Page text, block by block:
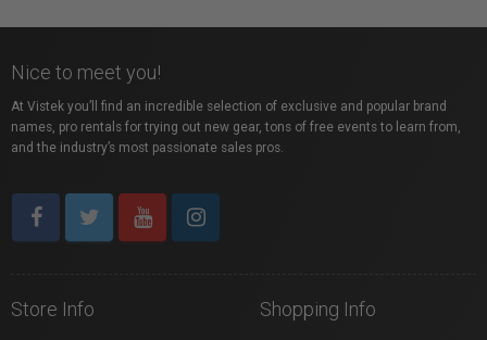
Nice to meet you!
At Vistek you’ll find an incredible selection of exclusive and popular brand
names, pro rentals for trying out new gear, tons of free events to learn from,
and the industry’s most passionate sales pros.
Store Info Shopping Info